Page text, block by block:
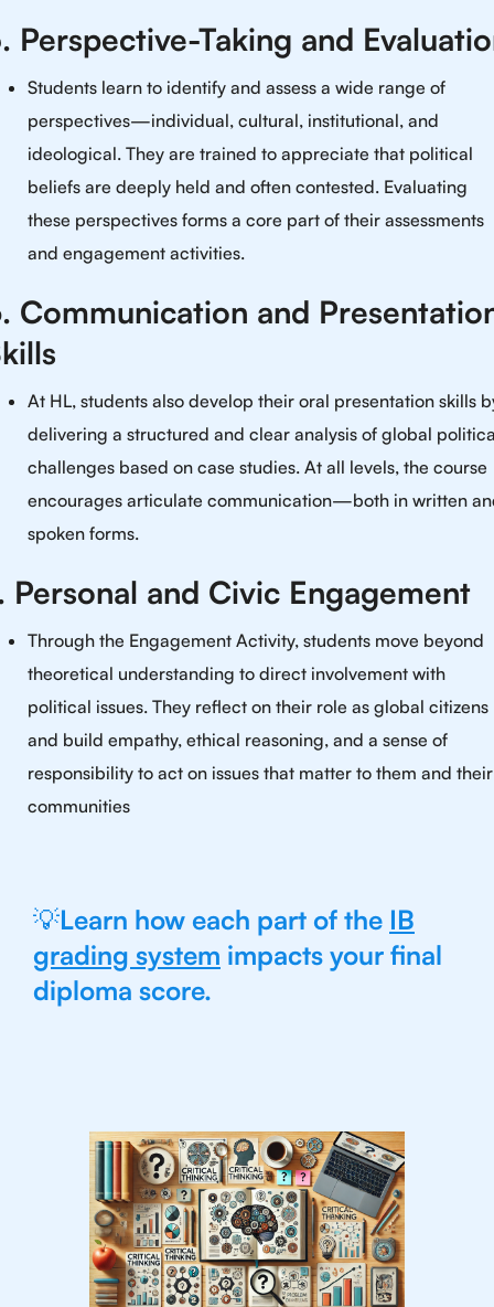
Perspective-Taking and
Students learn to identify and assess a wide range of
perspectives—individual, cultural, institutional, and
ideological. They are trained to appreciate that political
beliefs are deeply held and often contested. Evaluating
these perspectives forms a core part of their assessments
and engagement activities.
Communication and
At HL, students also develop their oral presentation skills
delivering a structured and clear analysis of global
challenges based on case studies. At all levels, the course
encourages articulate communication—both in written
spoken forms.
Personal and Civic Engagement
Through the Engagement Activity, students move beyond
theoretical understanding to direct involvement with
political issues. They reflect on their role as global citizens
and build empathy, ethical reasoning, and a sense of
responsibility to act on issues that matter to them and their
communities
💡Learn how each part of the IB
grading system impacts your final
diploma score.